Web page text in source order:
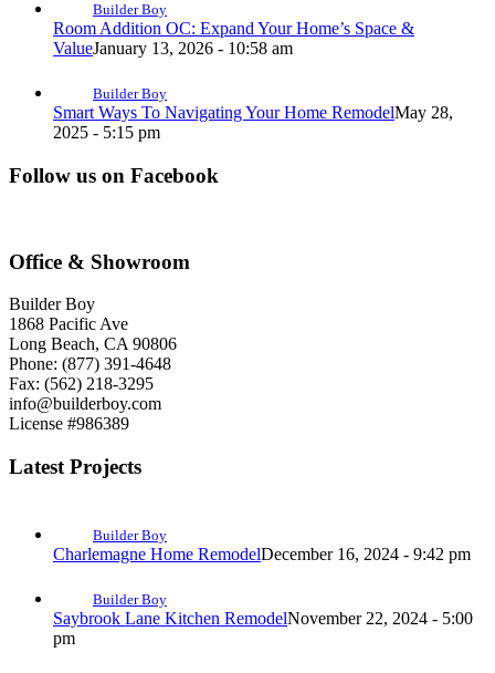
Builder Boy
Room Addition OC: Expand Your Home’s Space &
ValueJanuary 13, 2026 - 10:58 am
Builder Boy
Smart Ways To Navigating Your Home RemodelMay 28,
2025 - 5:15 pm
Follow us on Facebook
Office & Showroom
Builder Boy
1868 Pacific Ave
Long Beach, CA 90806
Phone: (877) 391-4648
Fax: (562) 218-3295
info@builderboy.com
License #986389
Latest Projects
Builder Boy
Charlemagne Home RemodelDecember 16, 2024 - 9:42 pm
Builder Boy
Saybrook Lane Kitchen RemodelNovember 22, 2024 - 5:00
pm